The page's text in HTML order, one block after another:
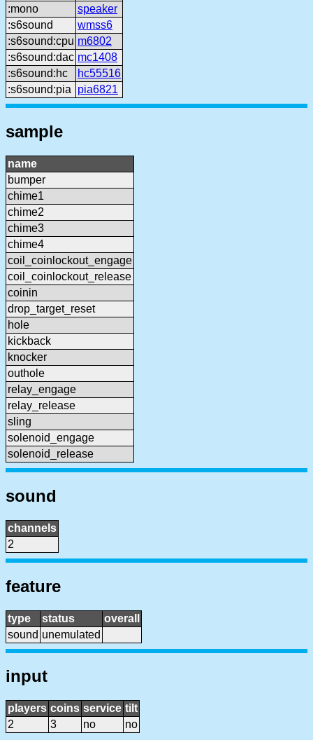
:mono
speaker
:s6sound
wmss6
:s6sound:cpu m6802
:s6sound:dac mc1408
:s6sound:hc
hc55516
:s6sound:pia
pia6821
sample
name
bumper
chime1
chime2
chime3
chime4
coil_coinlockout_engage
coil_coinlockout_release
coinin
drop_target_reset
hole
kickback
knocker
outhole
relay_engage
relay_release
sling
solenoid_engage
solenoid_release
sound
channels
2
feature
type status
overall
sound unemulated
input
players coins service tilt
2
3 no no